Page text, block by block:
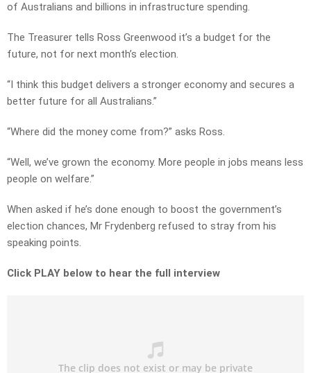
of Australians and billions in infrastructure spending.
The Treasurer tells Ross Greenwood it’s a budget for the
future, not for next month’s election.
“I think this budget delivers a stronger economy and secures a
better future for all Australians.”
“Where did the money come from?” asks Ross.
“Well, we’ve grown the economy. More people in jobs means less
people on welfare.”
When asked if he’s done enough to boost the government’s
election chances, Mr Frydenberg refused to stray from his
speaking points.
Click PLAY below to hear the full interview